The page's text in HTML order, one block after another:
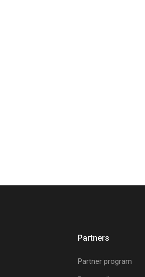
Partners
Partner program